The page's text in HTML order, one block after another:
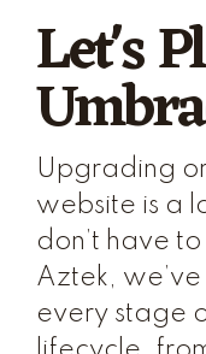
Let's
Upgrading
website is a
don’t have
Aztek,
every stage